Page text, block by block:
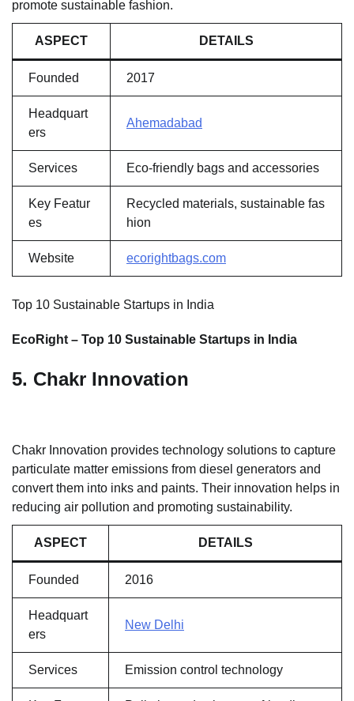
promote sustainable fashion.
ASPECT DETAILS
Founded 2017
Headquart
ers
Ahemadabad
Services Eco-friendly bags and accessories
Key Featur
es
Recycled materials, sustainable fas
hion
Website ecorightbags.com
Top 10 Sustainable Startups in India
EcoRight – Top 10 Sustainable Startups in India
5. Chakr Innovation
Chakr Innovation provides technology solutions to capture
particulate matter emissions from diesel generators and
convert them into inks and paints. Their innovation helps in
reducing air pollution and promoting sustainability.
ASPECT DETAILS
Founded 2016
Headquart
ers
New Delhi
Services Emission control technology